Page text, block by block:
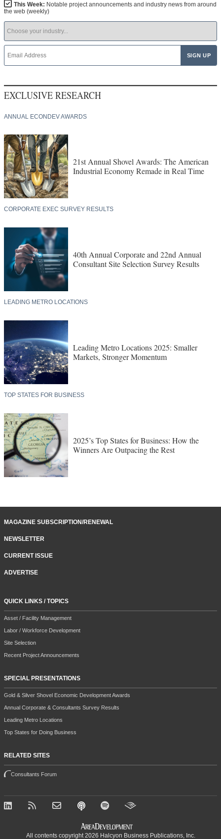
This Week: Notable project announcements and industry news from around
the web (weekly)
EXCLUSIVE RESEARCH
ANNUAL ECONDEV AWARDS
21st Annual Shovel Awards: The American
Industrial Economy Remade in Real Time
CORPORATE EXEC SURVEY RESULTS
40th Annual Corporate and 22nd Annual
Consultant Site Selection Survey Results
LEADING METRO LOCATIONS
Leading Metro Locations 2025: Smaller
Markets, Stronger Momentum
TOP STATES FOR BUSINESS
2025’s Top States for Business: How the
Winners Are Outpacing the Rest
MAGAZINE SUBSCRIPTION/RENEWAL
NEWSLETTER
CURRENT ISSUE
ADVERTISE
QUICK LINKS / TOPICS
Asset / Facility Management
Labor / Workforce Development
Site Selection
Recent Project Announcements
SPECIAL PRESENTATIONS
Gold & Silver Shovel Economic Development Awards
Annual Corporate & Consultants Survey Results
Leading Metro Locations
Top States for Doing Business
RELATED SITES
Consultants Forum
All contents copyright 2026 Halcyon Business Publications, Inc.